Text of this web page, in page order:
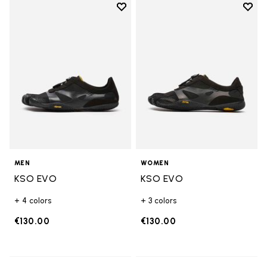
Add to wishlist
MEN
KSO EVO
+ 4 colors
€130.00
Add
WOMEN
KSO EVO
+ 3 colors
€130.00